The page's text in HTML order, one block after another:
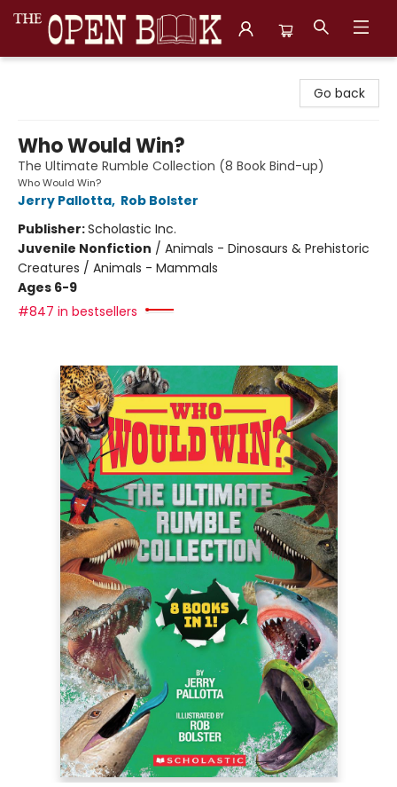
Go back
Who Would Win?
The Ultimate Rumble Collection (8 Book Bind-up)
Who Would Win?
Jerry Pallotta, Rob Bolster
Publisher:Scholastic Inc.
Juvenile Nonfiction / Animals - Dinosaurs & Prehistoric
Creatures / Animals - Mammals
Ages 6-9
#847 in bestsellers